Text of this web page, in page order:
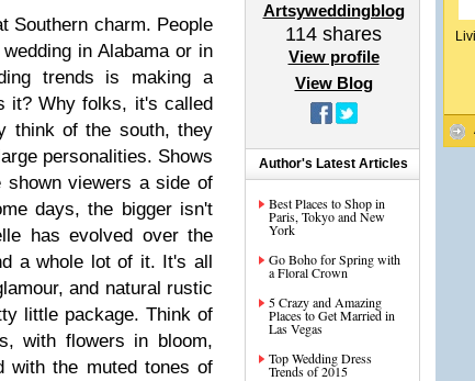
Southern charm. People
in Alabama or in
trends is making a
it? Why folks, it's called
think of the south, they
personalities. Shows
viewers a side of
days, the bigger isn't
has evolved over the
a whole lot of it. It's all
and natural rustic
little package. Think of
with flowers in bloom,
with the muted tones of
Artsyweddingblog
114 shares
View profile
View Blog
Author's Latest Articles
Best Places to Shop in
Paris, Tokyo and New
York
Go Boho for Spring with
a Floral Crown
5 Crazy and Amazing
Places to Get Married in
Las Vegas
Top Wedding Dress
Trends of 2015